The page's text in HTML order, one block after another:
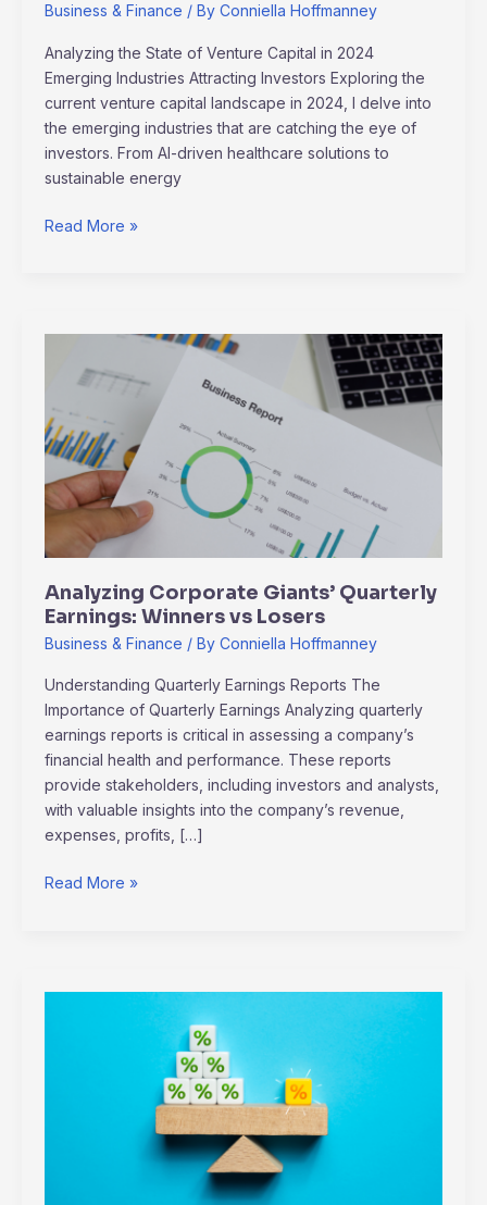
Business & Finance / By Conniella Hoffmanney
Analyzing the State of Venture Capital in 2024
Emerging Industries Attracting Investors Exploring the
current venture capital landscape in 2024, I delve into
the emerging industries that are catching the eye of
investors. From AI-driven healthcare solutions to
sustainable energy
Read More »
Analyzing Corporate Giants’ Quarterly
Earnings: Winners vs Losers
Business & Finance / By Conniella Hoffmanney
Understanding Quarterly Earnings Reports The
Importance of Quarterly Earnings Analyzing quarterly
earnings reports is critical in assessing a company’s
financial health and performance. These reports
provide stakeholders, including investors and analysts,
with valuable insights into the company’s revenue,
expenses, profits, […]
Corporate
Quarterly
Earnings:
Winners
vs
Losers
Read More »